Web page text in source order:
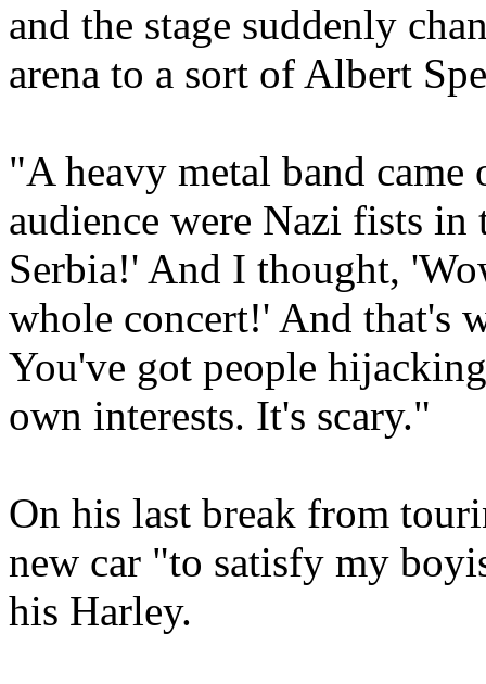
and the stage suddenly
arena to a sort of Albert
"A heavy metal band came
audience were Nazi fists
Serbia!' And I thought,
whole concert!' And that's
You've got people
own interests. It's scary."
On his last break from
new car "to satisfy my
his Harley.